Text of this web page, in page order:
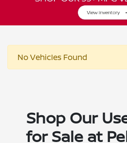
No Vehicles Found
Shop Our
for Sale at